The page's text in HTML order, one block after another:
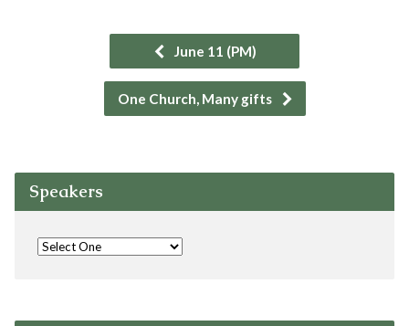
June 11 (PM)
One Church, Many gifts
Speakers